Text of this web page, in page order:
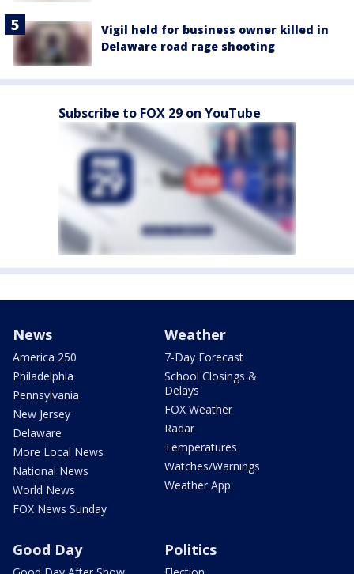
Vigil held for business owner killed in
Delaware road rage shooting
Subscribe to FOX 29 on YouTube
News
America 250
Philadelphia
Pennsylvania
New Jersey
Delaware
More Local News
National News
World News
FOX News Sunday
Weather
7-Day Forecast
School Closings &
Delays
FOX Weather
Radar
Temperatures
Watches/Warnings
Weather App
Good Day Politics